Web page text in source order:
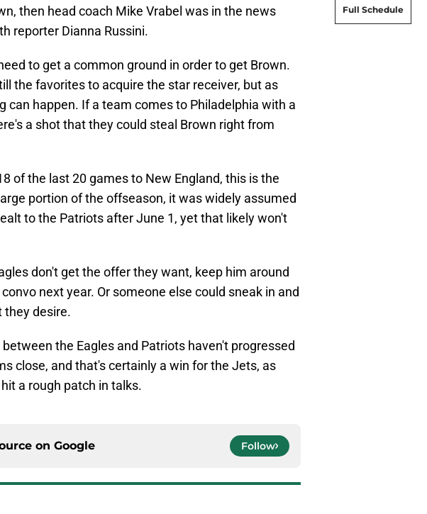
then head coach Mike Vrabel was in the news
reporter Dianna Russini.
to get a common ground in order to get Brown.
the favorites to acquire the star receiver, but as
can happen. If a team comes to Philadelphia with a
a shot that they could steal Brown right from
of the last 20 games to New England, this is the
portion of the offseason, it was widely assumed
to the Patriots after June 1, yet that likely won't
don't get the offer they want, keep him around
next year. Or someone else could sneak in and
they desire.
the Eagles and Patriots haven't progressed
close, and that's certainly a win for the Jets, as
a rough patch in talks.
on Google Follow
Full Schedule